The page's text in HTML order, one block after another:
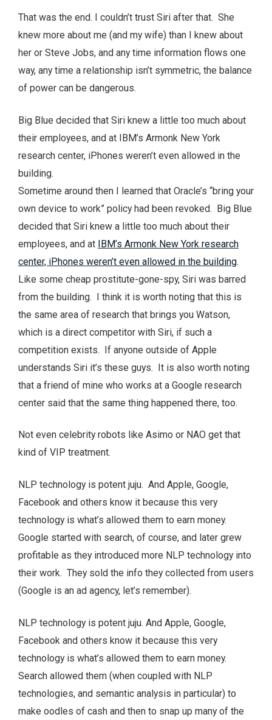
That was the end. I couldn’t trust Siri after that. She
knew more about me (and my wife) than I knew about
her or Steve Jobs, and any time information flows one
way, any time a relationship isn’t symmetric, the balance
of power can be dangerous.
Big Blue decided that Siri knew a little too much about
their employees, and at IBM’s Armonk New York
research center, iPhones weren’t even allowed in the
building.
Sometime around then I learned that Oracle’s “bring your
own device to work” policy had been revoked. Big Blue
decided that Siri knew a little too much about their
employees, and at IBM’s Armonk New York research
center, iPhones weren’t even allowed in the building.
Like some cheap prostitute-gone-spy, Siri was barred
from the building. I think it is worth noting that this is
the same area of research that brings you Watson,
which is a direct competitor with Siri, if such a
competition exists. If anyone outside of Apple
understands Siri it’s these guys. It is also worth noting
that a friend of mine who works at a Google research
center said that the same thing happened there, too.
Not even celebrity robots like Asimo or NAO get that
kind of VIP treatment.
NLP technology is potent juju. And Apple, Google,
Facebook and others know it because this very
technology is what’s allowed them to earn money.
Google started with search, of course, and later grew
profitable as they introduced more NLP technology into
their work. They sold the info they collected from users
(Google is an ad agency, let’s remember).
NLP technology is potent juju. And Apple, Google,
Facebook and others know it because this very
technology is what’s allowed them to earn money.
Search allowed them (when coupled with NLP
technologies, and semantic analysis in particular) to
make oodles of cash and then to snap up many of the